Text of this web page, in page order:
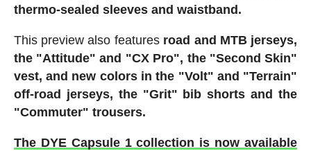
thermo-sealed sleeves and waistband.
This preview also features road and MTB jerseys,
the "Attitude" and "CX Pro", the "Second Skin"
vest, and new colors in the "Volt" and "Terrain"
off-road jerseys, the "Grit" bib shorts and the
"Commuter" trousers.
The DYE Capsule 1 collection is now available